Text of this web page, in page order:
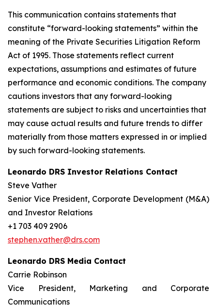
This communication contains statements that
constitute “forward-looking statements” within the
meaning of the Private Securities Litigation Reform
Act of 1995. Those statements reflect current
expectations, assumptions and estimates of future
performance and economic conditions. The company
cautions investors that any forward-looking
statements are subject to risks and uncertainties that
may cause actual results and future trends to differ
materially from those matters expressed in or implied
by such forward-looking statements.
Leonardo DRS Investor Relations Contact
Steve Vather
Senior Vice President, Corporate Development (M&A)
and Investor Relations
+1 703 409 2906
stephen.vather@drs.com
Leonardo DRS Media Contact
Carrie Robinson
Vice President, Marketing and Corporate
Communications